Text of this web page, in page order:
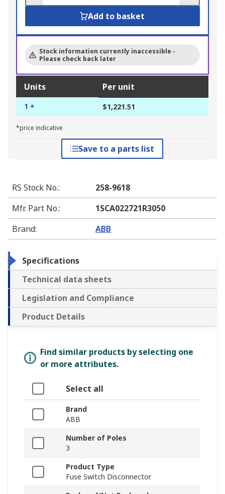
Add to basket
Stock information currently inaccessible -
Please check back later
Units Per unit
1 + $1,221.51
*price indicative
Save to a parts list
RS Stock No.:
258-9618
Mfr. Part No.:
1SCA022721R3050
Brand: ABB
Specifications
Technical data sheets
Legislation and Compliance
Product Details
Find similar products by selecting one
or more attributes.
Select all
Brand
ABB
Number of Poles
3
Product Type
Fuse Switch Disconnector